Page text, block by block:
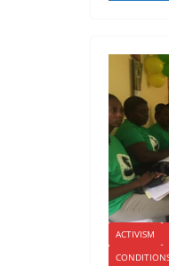
ACTIVISM